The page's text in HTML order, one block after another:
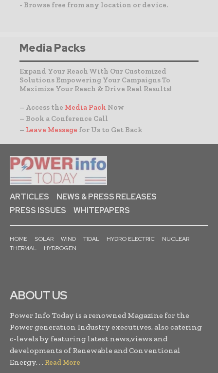
- Browse free from any location or device.
Media Packs
Expand Your Reach With Our Customized
Solutions Empowering Your Campaigns To
Maximize Your Reach & Drive Real Results!
– Access the Media Pack Now
– Book a Conference Call
– Leave Message for Us to Get Back
ARTICLES
NEWS & PRESS RELEASES
PRESS ISSUES
WHITEPAPERS
HOME SOLAR WIND TIDAL HYDRO ELECTRIC
NUCLEAR
THERMAL
HYDROGEN
ABOUT US
Power Info Today is a renowned Magazine for the
Power generation Industry executives, also catering
c-levels by featuring latest news,views and
developments of Renewable and Conventional
Energy. . . Read More